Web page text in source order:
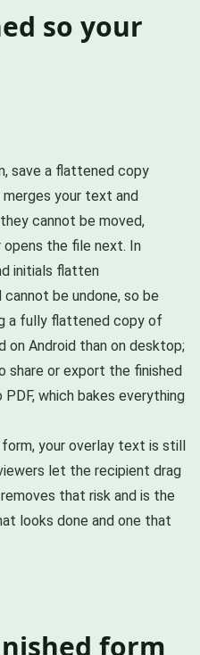
so your
save a flattened copy
your text and
cannot be moved,
the file next. In
initials flatten
be undone, so be
a fully flattened copy of
on Android than on desktop;
share or export the finished
which bakes everything
your overlay text is still
let the recipient drag
that risk and is the
looks done and one that
form